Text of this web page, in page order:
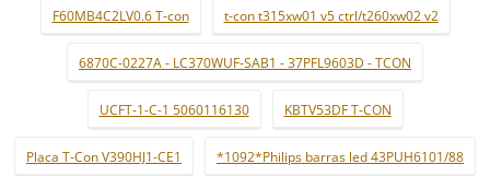
F60MB4C2LV0.6 T-con t-con t315xw01 v5 ctrl/t260xw02 v2
6870C-0227A - LC370WUF-SAB1 - 37PFL9603D - TCON
UCFT-1-C-1 5060116130 KBTV53DF T-CON
Placa T-Con V390HJ1-CE1 *1092*Philips barras led 43PUH6101/88